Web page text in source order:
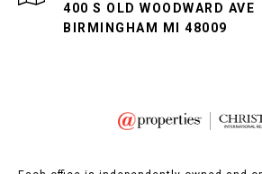
400 S OLD WOODWARD AVE
BIRMINGHAM MI 48009